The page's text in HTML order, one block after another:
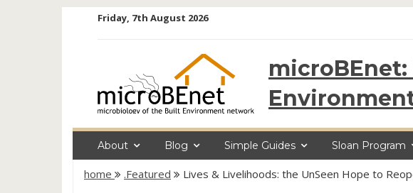
Friday, 7th August 2026
About Blog Simple Guides Sloan Program
home .Featured Lives & Livelihoods: the UnSeen Hope to